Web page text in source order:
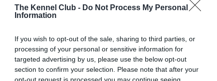
The Kennel Club - Do Not Process My Personal
Information
If you wish to opt-out of the sale, sharing to third parties, or
processing of your personal or sensitive information for
targeted advertising by us, please use the below opt-out
section to confirm your selection. Please note that after your
opt-out request is processed you may continue seeing
Please contact the owner to confirm if it has been
obtained.
BVA/KC Hip Dysplasia - No Record Held
Our records indicate this health result is not recorded on